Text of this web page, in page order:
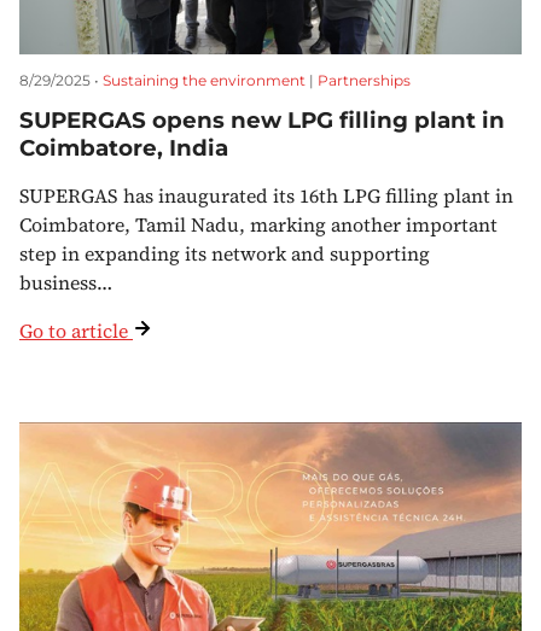
8/29/2025 • Sustaining the environment | Partnerships
SUPERGAS opens new LPG filling plant in
Coimbatore, India
SUPERGAS has inaugurated its 16th LPG filling plant in
Coimbatore, Tamil Nadu, marking another important
step in expanding its network and supporting
business…
Go to article